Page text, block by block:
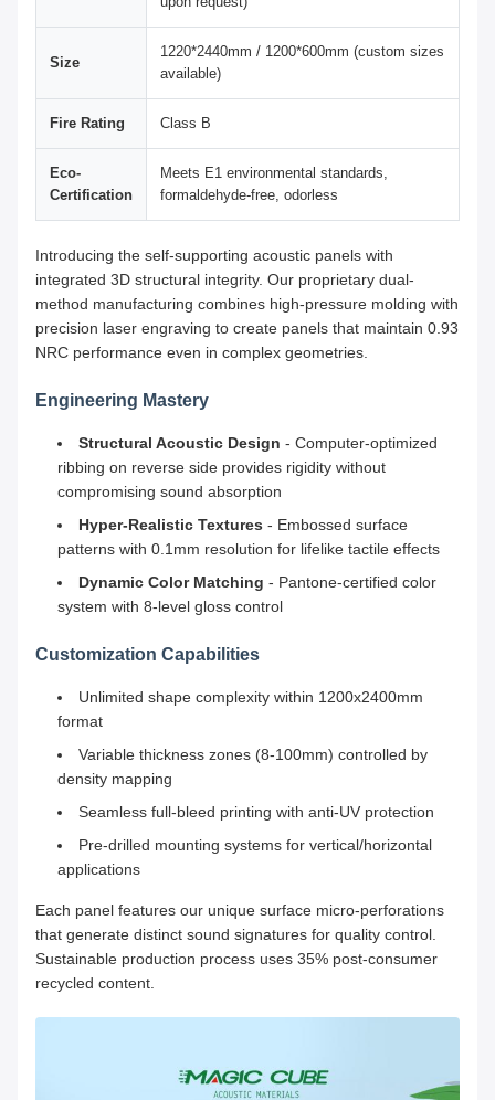
Size
1220*2440mm / 1200*600mm (custom sizes
available)
Fire Rating Class B
Eco-
Certification
Meets E1 environmental standards,
formaldehyde-free, odorless
Introducing the self-supporting acoustic panels with
integrated 3D structural integrity. Our proprietary dual-
method manufacturing combines high-pressure molding with
precision laser engraving to create panels that maintain 0.93
NRC performance even in complex geometries.
Engineering Mastery
Structural Acoustic Design - Computer-optimized
ribbing on reverse side provides rigidity without
compromising sound absorption
Hyper-Realistic Textures - Embossed surface
patterns with 0.1mm resolution for lifelike tactile effects
Dynamic Color Matching - Pantone-certified color
system with 8-level gloss control
Customization Capabilities
Unlimited shape complexity within 1200x2400mm
format
Variable thickness zones (8-100mm) controlled by
density mapping
Seamless full-bleed printing with anti-UV protection
Pre-drilled mounting systems for vertical/horizontal
applications
Each panel features our unique surface micro-perforations
that generate distinct sound signatures for quality control.
Sustainable production process uses 35% post-consumer
recycled content.